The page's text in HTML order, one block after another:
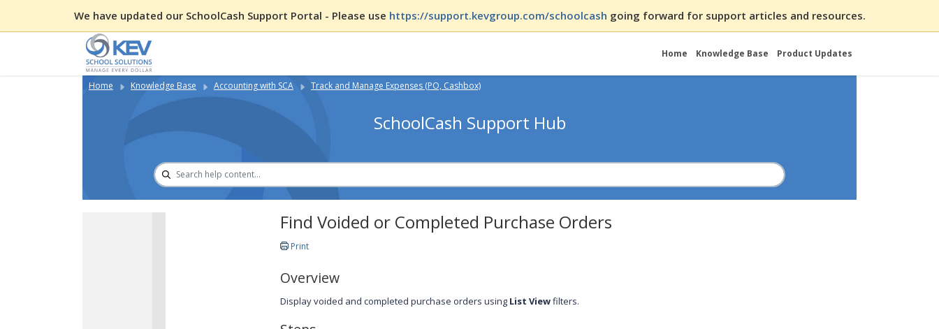
We have updated our SchoolCash Support Portal - Please use https://support.kevgroup.com/schoolcash going forward for support articles and resources.
Home Knowledge Base Product Updates
Home Knowledge Base Accounting with SCA Track and Manage Expenses (PO, Cashbox)
SchoolCash Support Hub
Find Voided or Completed Purchase Orders
Print
Overview
Display voided and completed purchase orders using List Viewfilters.